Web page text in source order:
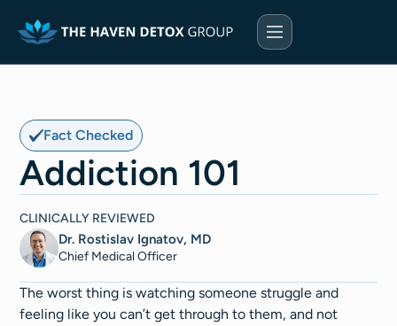
Fact Checked
Addiction 101
CLINICALLY REVIEWED
Dr. Rostislav Ignatov, MD
Chief Medical Officer​​
The worst thing is watching someone struggle and
feeling like you can’t get through to them, and not